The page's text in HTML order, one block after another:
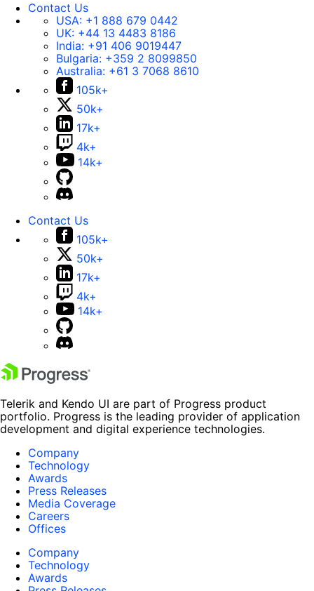
Contact Us
USA: +1 888 679 0442
UK: +44 13 4483 8186
India: +91 406 9019447
Bulgaria: +359 2 8099850
Australia: +61 3 7068 8610
105k+
50k+
17k+
4k+
14k+
Contact Us
105k+
50k+
17k+
4k+
14k+
Telerik and Kendo UI are part of Progress product
portfolio. Progress is the leading provider of application
development and digital experience technologies.
Company
Technology
Awards
Press Releases
Media Coverage
Careers
Offices
Company
Technology
Awards